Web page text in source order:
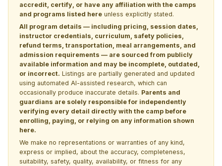
accredit, certify, or have any affiliation with the camps
and programs listed here unless explicitly stated.
All program details — including pricing, session dates,
instructor credentials, curriculum, safety policies,
refund terms, transportation, meal arrangements, and
admission requirements — are sourced from publicly
available information and may be incomplete, outdated,
or incorrect. Listings are partially generated and updated
using automated AI-assisted research, which can
occasionally produce inaccurate details. Parents and
guardians are solely responsible for independently
verifying every detail directly with the camp before
enrolling, paying, or relying on any information shown
here.
We make no representations or warranties of any kind,
express or implied, about the accuracy, completeness,
suitability, safety, quality, availability, or fitness for any